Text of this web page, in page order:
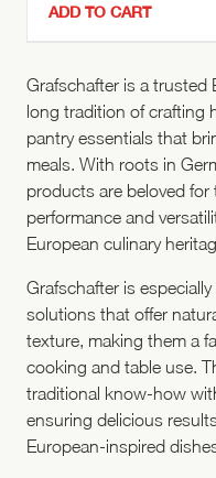
ADD TO CART
Grafschafter is a trusted
long tradition of crafting
pantry essentials that
meals. With roots in
products are beloved for
performance and
European culinary
Grafschafter is
solutions that offer
texture, making them a
cooking and table use.
traditional know-how
ensuring delicious
European-inspired